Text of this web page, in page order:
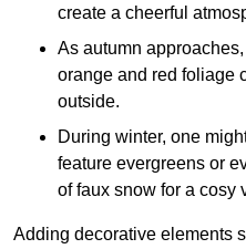
create a cheerful
As autumn
orange and red foliage
outside.
During winter, one
feature evergreens or
of faux snow for a cosy
Adding decorative elements